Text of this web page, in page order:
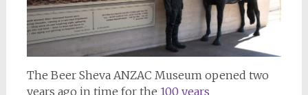
The Beer Sheva ANZAC Museum opened two
years ago in time for the 100 years